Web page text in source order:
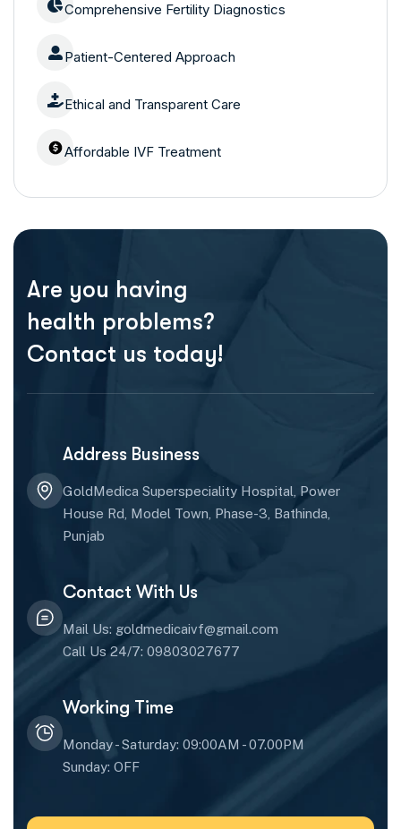
Comprehensive Fertility Diagnostics
Patient-Centered Approach
Ethical and Transparent Care
Affordable IVF Treatment
Are you having
health problems?
Contact us today!
Address Business
GoldMedica Superspeciality Hospital, Power
House Rd, Model Town, Phase-3, Bathinda,
Punjab
Contact With Us
Mail Us: goldmedicaivf@gmail.com
Call Us 24/7: 09803027677
Working Time
Monday - Saturday: 09:00AM - 07.00PM
Sunday: OFF